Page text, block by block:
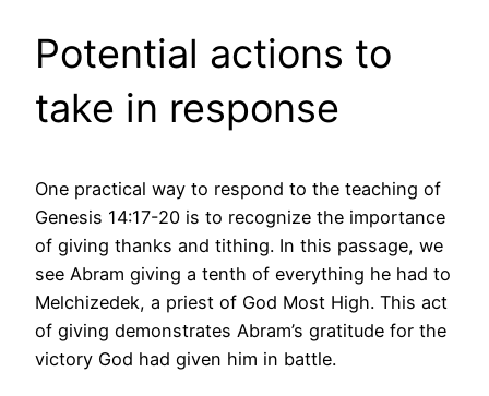
Potential actions to
take in response
One practical way to respond to the teaching of
Genesis 14:17-20 is to recognize the importance
of giving thanks and tithing. In this passage, we
see Abram giving a tenth of everything he had to
Melchizedek, a priest of God Most High. This act
of giving demonstrates Abram’s gratitude for the
victory God had given him in battle.